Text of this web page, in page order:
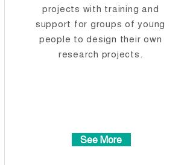
projects with training and
support for groups of young
people to design their own
research projects.
See More